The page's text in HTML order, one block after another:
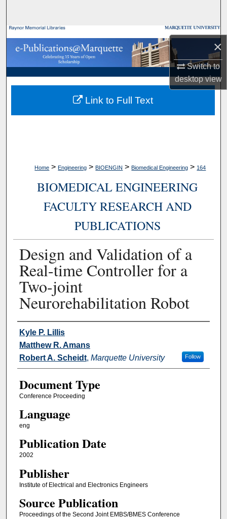
×
Switch to
desktopview
Browse Collections
My Account
About
Digital Commons Network™
Home > Engineering > BIOENGIN > Biomedical Engineering > 164
BIOMEDICAL ENGINEERING
FACULTY RESEARCH AND
PUBLICATIONS
Design and Validation of a
Real-time Controller for a
Two-joint
Neurorehabilitation Robot
Authors
Kyle P. Lillis
Matthew R. Amans
Robert A. Scheidt, Marquette University Follow
Document Type
Conference Proceeding
Language
eng
Publication Date
2002
Publisher
Institute of Electrical and Electronics Engineers
Source Publication
Proceedings of the Second Joint EMBS/BMES Conference
Link to Full Text